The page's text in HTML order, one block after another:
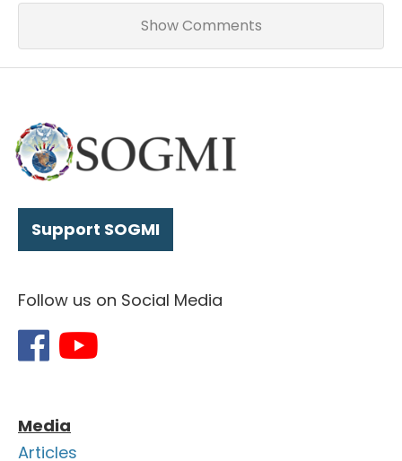
Show Comments
Support SOGMI
Follow us on Social Media
Media
Articles